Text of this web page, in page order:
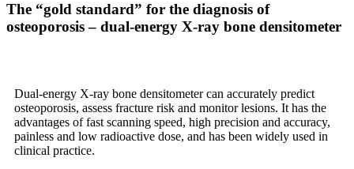
The “gold standard” for the diagnosis of
osteoporosis – dual-energy X-ray bone densitometer
Dual-energy X-ray bone densitometer can accurately predict
osteoporosis, assess fracture risk and monitor lesions. It has the
advantages of fast scanning speed, high precision and accuracy,
painless and low radioactive dose, and has been widely used in
clinical practice.